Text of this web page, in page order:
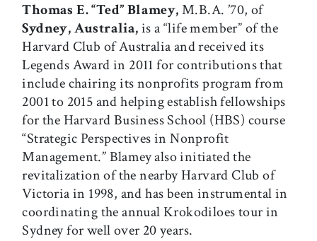
Thomas E. “Ted” Blamey,M.B.A. ’70, of
Sydney, Australia,is a “life member” of the
Harvard Club of Australia and received its
Legends Award in 2011 for contributions that
include chairing its nonprofits program from
2001 to 2015 and helping establish fellowships
for the Harvard Business School (HBS) course
“Strategic Perspectives in Nonprofit
Management.” Blamey also initiated the
revitalization of the nearby Harvard Club of
Victoria in 1998, and has been instrumental in
coordinating the annual Krokodiloes tour in
Sydney for well over 20 years.